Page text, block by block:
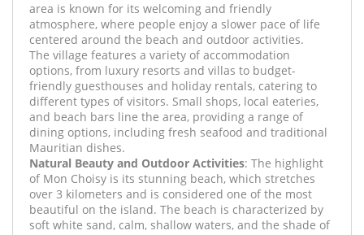
area is known for its welcoming and friendly
atmosphere, where people enjoy a slower pace of life
centered around the beach and outdoor activities.
The village features a variety of accommodation
options, from luxury resorts and villas to budget-
friendly guesthouses and holiday rentals, catering to
different types of visitors. Small shops, local eateries,
and beach bars line the area, providing a range of
dining options, including fresh seafood and traditional
Mauritian dishes.
Natural Beauty and Outdoor Activities: The highlight
of Mon Choisy is its stunning beach, which stretches
over 3 kilometers and is considered one of the most
beautiful on the island. The beach is characterized by
soft white sand, calm, shallow waters, and the shade of